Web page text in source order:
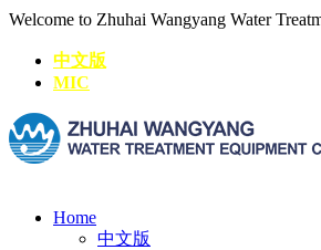
Welcome to Zhuhai Wangyang Water
中文版
MIC
Home
中文版